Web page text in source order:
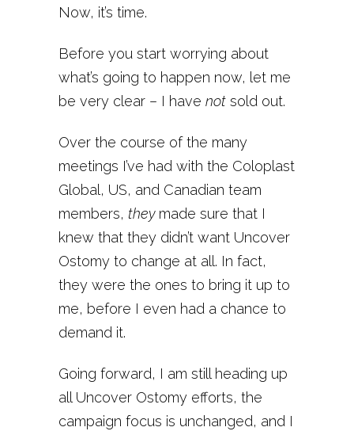
Now, it’s time.
Before you start worrying about
what’s going to happen now, let me
be very clear – I have not sold out.
Over the course of the many
meetings I’ve had with the Coloplast
Global, US, and Canadian team
members, they made sure that I
knew that they didn’t want Uncover
Ostomy to change at all. In fact,
they were the ones to bring it up to
me, before I even had a chance to
demand it.
Going forward, I am still heading up
all Uncover Ostomy efforts, the
campaign focus is unchanged, and I